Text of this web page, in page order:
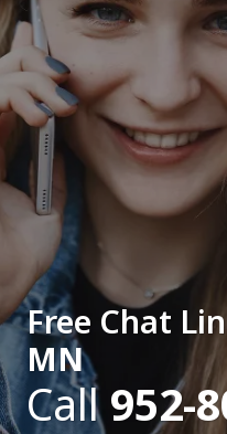
Free Chat
MN
Call952-